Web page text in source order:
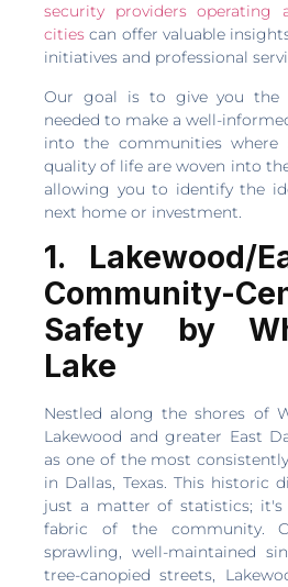
security providers operating
cities can offer valuable
initiatives and professional
Our goal is to give you the
needed to make a well-
into the communities where
quality of life are woven into
allowing you to identify the
next home or investment.
1. Lakewood/
Community-
Safety by
Lake
Nestled along the shores of
Lakewood and greater East
as one of the most
in Dallas, Texas. This historic
just a matter of statistics; it's
fabric of the community.
sprawling, well-maintained
tree-canopied streets,